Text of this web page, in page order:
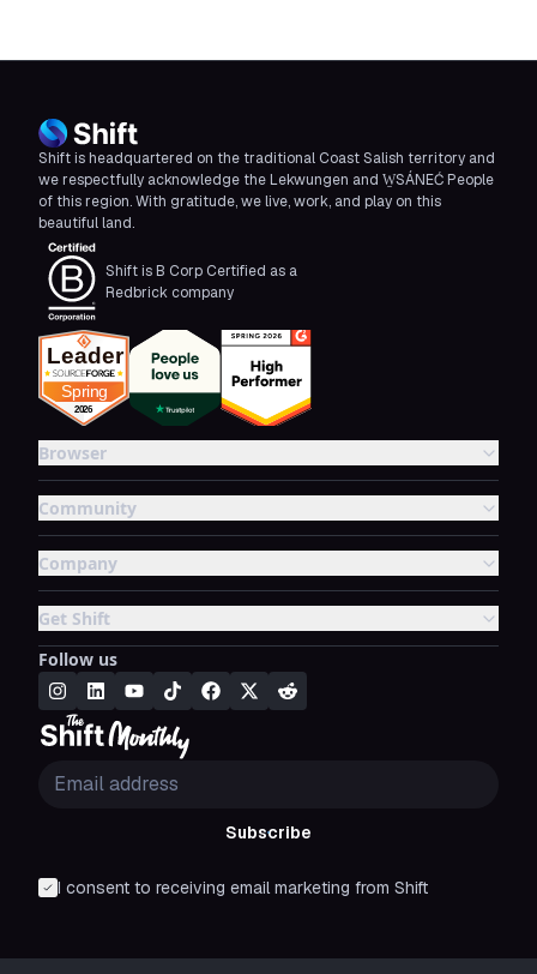
Shift is headquartered on the traditional Coast Salish territory and
we respectfully acknowledge the Lekwungen and W̱SÁNEĆ People
of this region. With gratitude, we live, work, and play on this
beautiful land.
Shift is B Corp Certified as a
Redbrick company
Browser
Community
Company
Get Shift
Follow us
Subscribe
I consent to receiving email marketing from Shift